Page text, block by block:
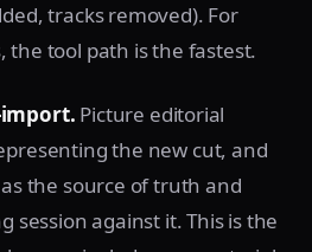
tracks removed). For
the tool path is the fastest.
import. Picture editorial
the new cut, and
the source of truth and
session against it. This is the